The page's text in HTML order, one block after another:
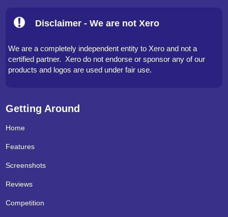
Disclaimer - We are not Xero
We are a completely independent entity to Xero and not a
certified partner. Xero do not endorse or sponsor any of our
products and logos are used under fair use.
Getting Around
Home
Features
Screenshots
Reviews
Competition